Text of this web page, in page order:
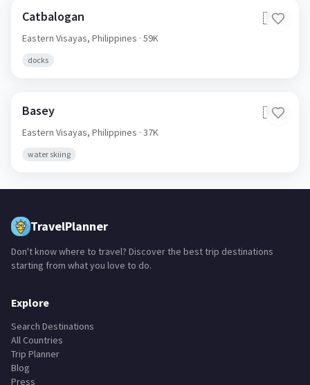
Catbalogan 🇵🇭
Eastern Visayas, Philippines · 59K
docks
Basey 🇵🇭
Eastern Visayas, Philippines · 37K
water skiing
TravelPlanner
Don't know where to travel? Discover the best trip destinations
starting from what you love to do.
Explore
Search Destinations
All Countries
Trip Planner
Blog
Press